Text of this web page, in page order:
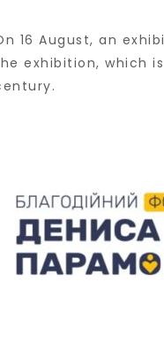
16 August, an
exhibition, which